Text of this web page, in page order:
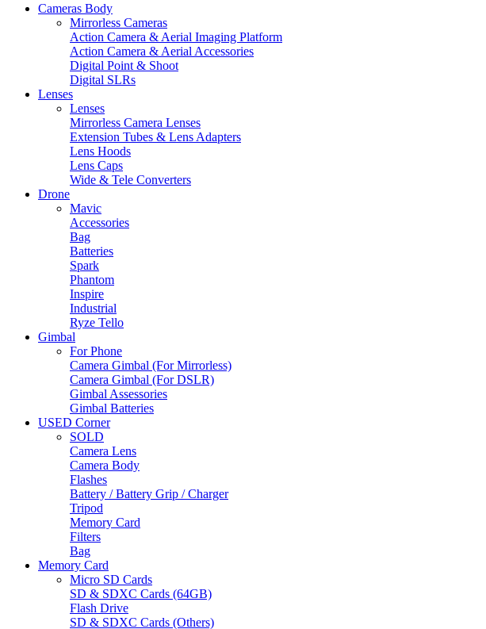
Cameras Body
Mirrorless Cameras
Action Camera & Aerial Imaging Platform
Action Camera & Aerial Accessories
Digital Point & Shoot
Digital SLRs
Lenses
Lenses
Mirrorless Camera Lenses
Extension Tubes & Lens Adapters
Lens Hoods
Lens Caps
Wide & Tele Converters
Drone
Mavic
Accessories
Bag
Batteries
Spark
Phantom
Inspire
Industrial
Ryze Tello
Gimbal
For Phone
Camera Gimbal (For Mirrorless)
Camera Gimbal (For DSLR)
Gimbal Assessories
Gimbal Batteries
USED Corner
SOLD
Camera Lens
Camera Body
Flashes
Battery / Battery Grip / Charger
Tripod
Memory Card
Filters
Bag
Memory Card
Micro SD Cards
SD & SDXC Cards (64GB)
Flash Drive
SD & SDXC Cards (Others)